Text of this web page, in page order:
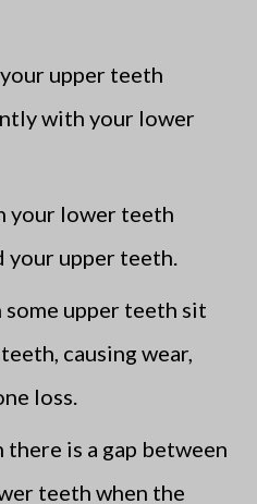
upper teeth
with your lower
your lower teeth
upper teeth.
some upper teeth sit
causing wear,
loss.
there is a gap between
teeth when the